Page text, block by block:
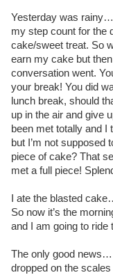
Yesterday was rainy…
my step count for the
cake/sweet treat. So
earn my cake but
conversation went.
your break! You did
lunch break, should
up in the air and give
been met totally and
but I’m not
piece of cake? That
met a full piece!
I ate the blasted
So now it’s the
and I am going to
The only good
dropped on the